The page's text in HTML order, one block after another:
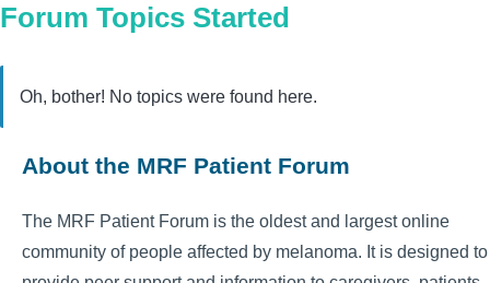
Forum Topics Started
Oh, bother! No topics were found here.
About the MRF Patient Forum
The MRF Patient Forum is the oldest and largest online
community of people affected by melanoma. It is designed to